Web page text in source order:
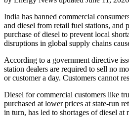
India has banned commercial
and diesel from retail fuel stations, and
purchase of diesel to prevent local
disruptions in global supply chains
According to a government directive
station dealers are required to sell no
or customer a day. Customers cannot
Diesel for commercial customers like
purchased at lower prices at state-run
in turn, has led to shortages of diesel at